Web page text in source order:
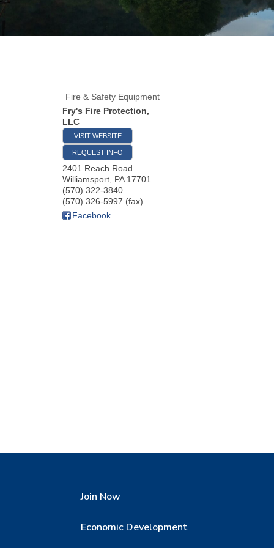
Fire & Safety Equipment
Fry's Fire Protection,
LLC
VISIT WEBSITE
REQUEST INFO
2401 Reach Road
Williamsport PA 17701
(570) 322-3840
(570) 326-5997 (fax)
Facebook
Join Now
Economic Development